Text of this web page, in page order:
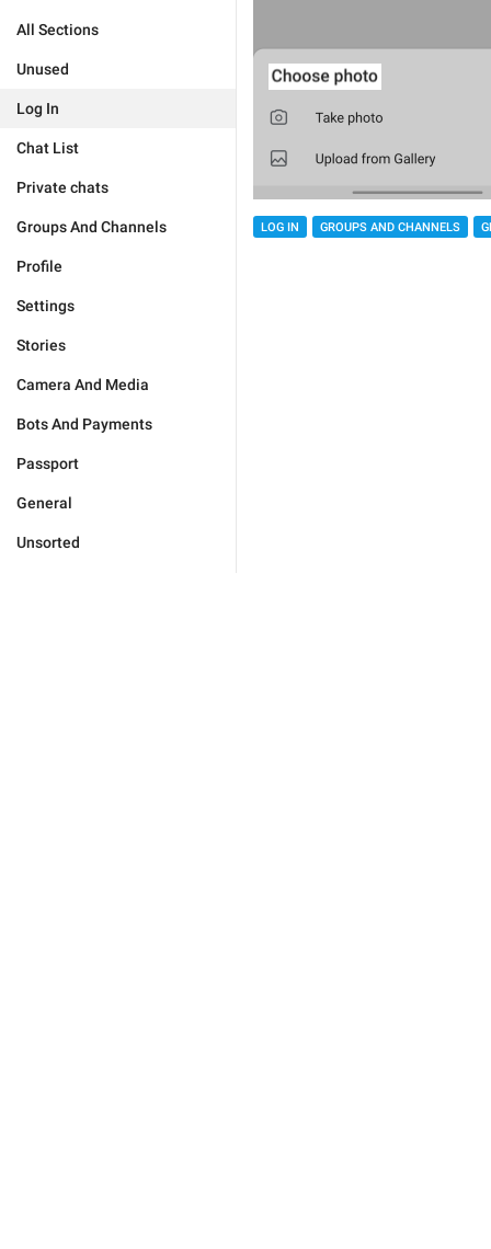
All Sections
Unused
Log In
Chat List
Private chats
Groups And Channels
Profile
Settings
Stories
Camera And Media
Bots And Payments
Passport
General
Unsorted
LOG IN GROUPS AND CHANNELS